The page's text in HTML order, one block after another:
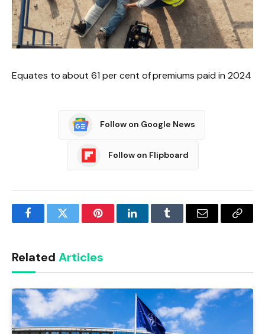
Equates to about 61 per cent of premiums paid in 2024
Follow on Google News
Follow on Flipboard
FacebookTwitter PinterestLinkedInTumblr Email
Copy
Related Articles